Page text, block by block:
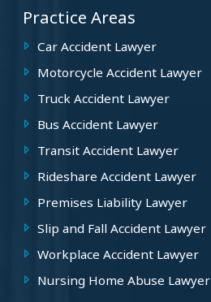
Practice Areas
Car Accident Lawyer
Motorcycle Accident Lawyer
Truck Accident Lawyer
Bus Accident Lawyer
Transit Accident Lawyer
Rideshare Accident Lawyer
Premises Liability Lawyer
Slip and Fall Accident Lawyer
Workplace Accident Lawyer
Nursing Home Abuse Lawyer